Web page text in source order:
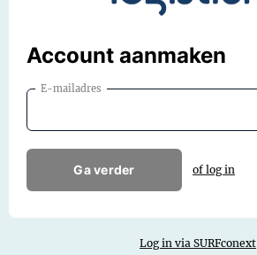
Account aanmaken
E-mailadres
Ga verder of log in
Log in via SURFconext